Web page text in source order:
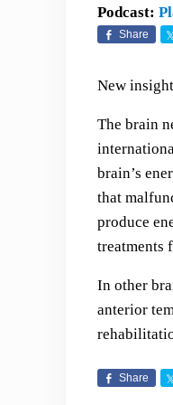
Podcast:
Share
New
The brain
brain’s
that
produce
treatments
In other
anterior
Share